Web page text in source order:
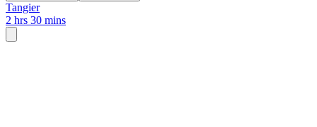
Tangier
2 hrs 30 mins